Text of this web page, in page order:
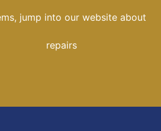
jump into our website about
repairs